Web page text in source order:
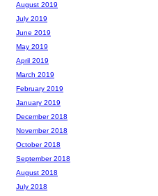
August 2019
July 2019
June 2019
May 2019
April 2019
March 2019
February 2019
January 2019
December 2018
November 2018
October 2018
September 2018
August 2018
July 2018